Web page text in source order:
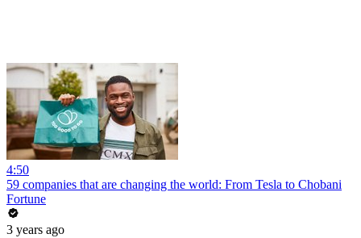
4:50
59 companies that are changing the world: From Tesla to Chobani
Fortune
3 years ago